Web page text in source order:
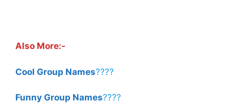
Also More:-
Cool Group Names????
Funny Group Names????